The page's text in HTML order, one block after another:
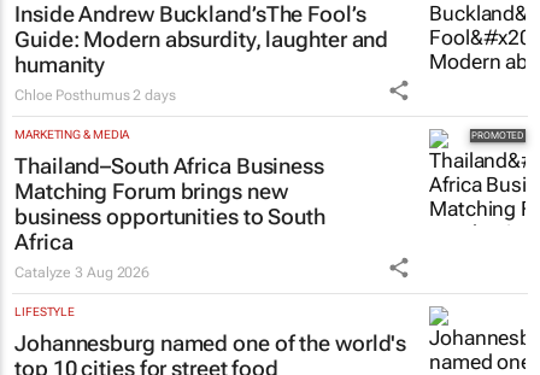
Inside Andrew Buckland’sThe Fool’s
Guide: Modern absurdity, laughter and
humanity
Chloe Posthumus 2 days
MARKETING & MEDIA
Thailand–South Africa Business
Matching Forum brings new
business opportunities to South
Africa
Catalyze3 Aug 2026
LIFESTYLE
Johannesburg named one of the world's
top 10 cities for street food